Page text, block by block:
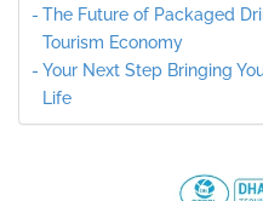
The Future of Packaged
Tourism Economy
Your Next Step Bringing
Life